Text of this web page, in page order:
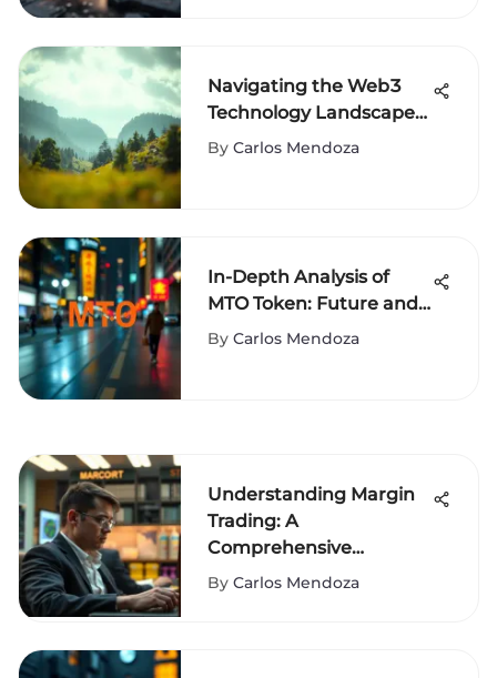
Navigating the Web3
Technology Landscape:
Insights and Future
By Carlos Mendoza
In-Depth Analysis of
MTO Token: Future and
Impact
By Carlos Mendoza
Understanding Margin
Trading: A
Comprehensive
Exploration
By Carlos Mendoza